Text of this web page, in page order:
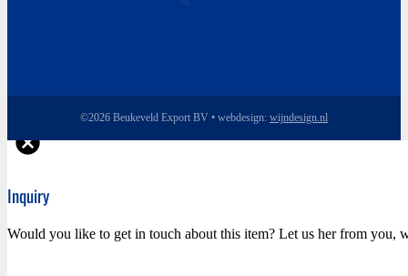
©2026 Beukeveld Export BV • webdesign: wijndesign.nl
Inquiry
Would you like to get in touch about this item? Let us her from you,